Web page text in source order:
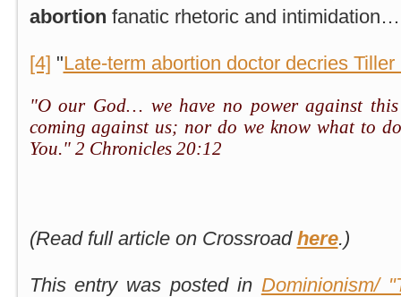
abortion fanatic rhetoric and
[4] "Late-term abortion doctor decries Tiller
"O our God… we have no power against
coming against us; nor do we know what to
You." 2 Chronicles 20:12
(Read full article on Crossroad here.)
This entry was posted in Dominionism/